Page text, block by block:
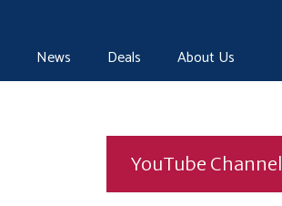
News Deals About Us
YouTube Channel